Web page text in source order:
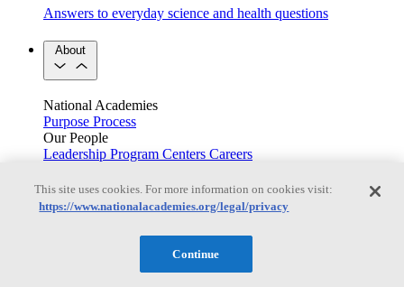
Answers to everyday science and health questions
About
National Academies
Purpose Process
Our People
Leadership Program Centers Careers
Press and Media Contact Us
Members
This site uses cookies. For more information on cookies visit:
https://www.nationalacademies.org/legal/privacy
Continue